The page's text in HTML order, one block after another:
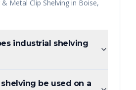
Metal Clip Shelving in Boise,
industrial shelving
be used on a